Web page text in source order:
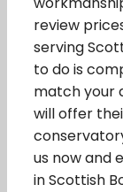
review
serving
to do is
match your
will offer
us now and
in Scottish